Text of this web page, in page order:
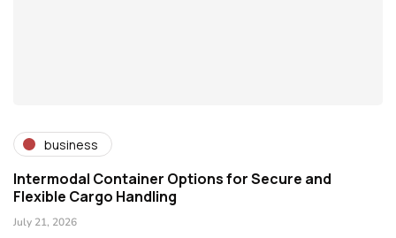
business
Intermodal Container Options for Secure and
Flexible Cargo Handling
July 21, 2026